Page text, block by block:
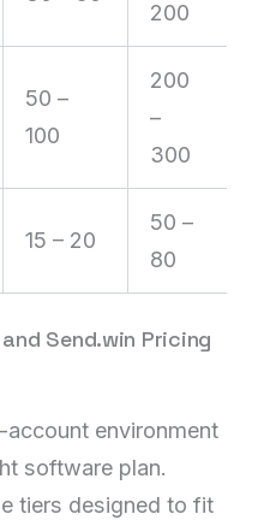
200
50 –
100
200
–
300
15 – 20
50 –
80
Send.win Pricing
environment
software plan.
tiers designed to fit